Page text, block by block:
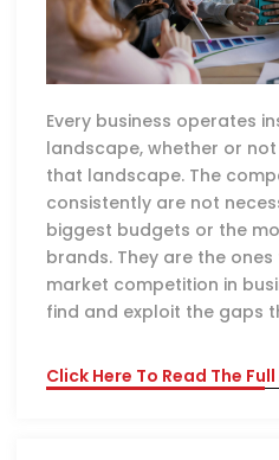
Every business operates
landscape, whether or
that landscape. The
consistently are not
biggest budgets or the
brands. They are the
market competition in
find and exploit the gaps
Click Here To Read The